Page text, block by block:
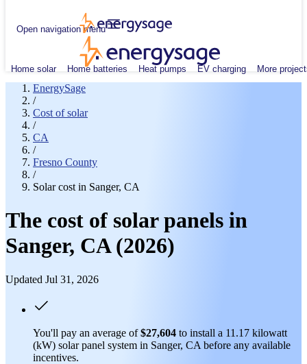
Open navigation menu
Home solar Home batteries Heat pumps EV charging More
EnergySage
/
Cost of solar
/
CA
/
Fresno County
/
Solar cost in Sanger, CA
The cost of solar panels in
Sanger, CA (2026)
Updated Jul 31, 2026
You'll pay an average of$27,604 to install a 11.17 kilowatt
(kW) solar panel system in Sanger, CA before any available
incentives.